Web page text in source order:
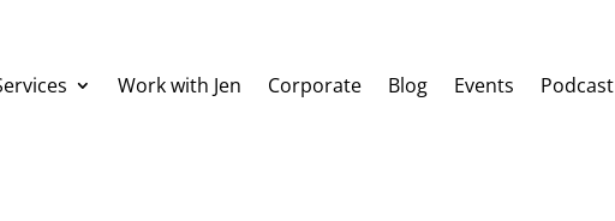
Work with Jen Corporate Blog Events Podcast